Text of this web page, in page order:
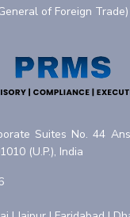
of Foreign
Suites No. 44
(U.P.), India